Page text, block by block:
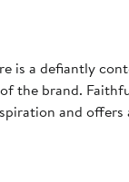
is a defiantly
the brand.
and